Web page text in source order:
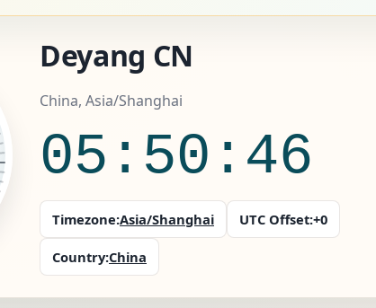
Deyang CN
China, Asia/Shanghai
05:50:47
Timezone:Asia/Shanghai UTC Offset:+0
Country:China